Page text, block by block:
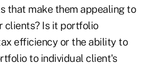
that make them appealing to
clients? Is it portfolio
efficiency or the ability to
to individual client's